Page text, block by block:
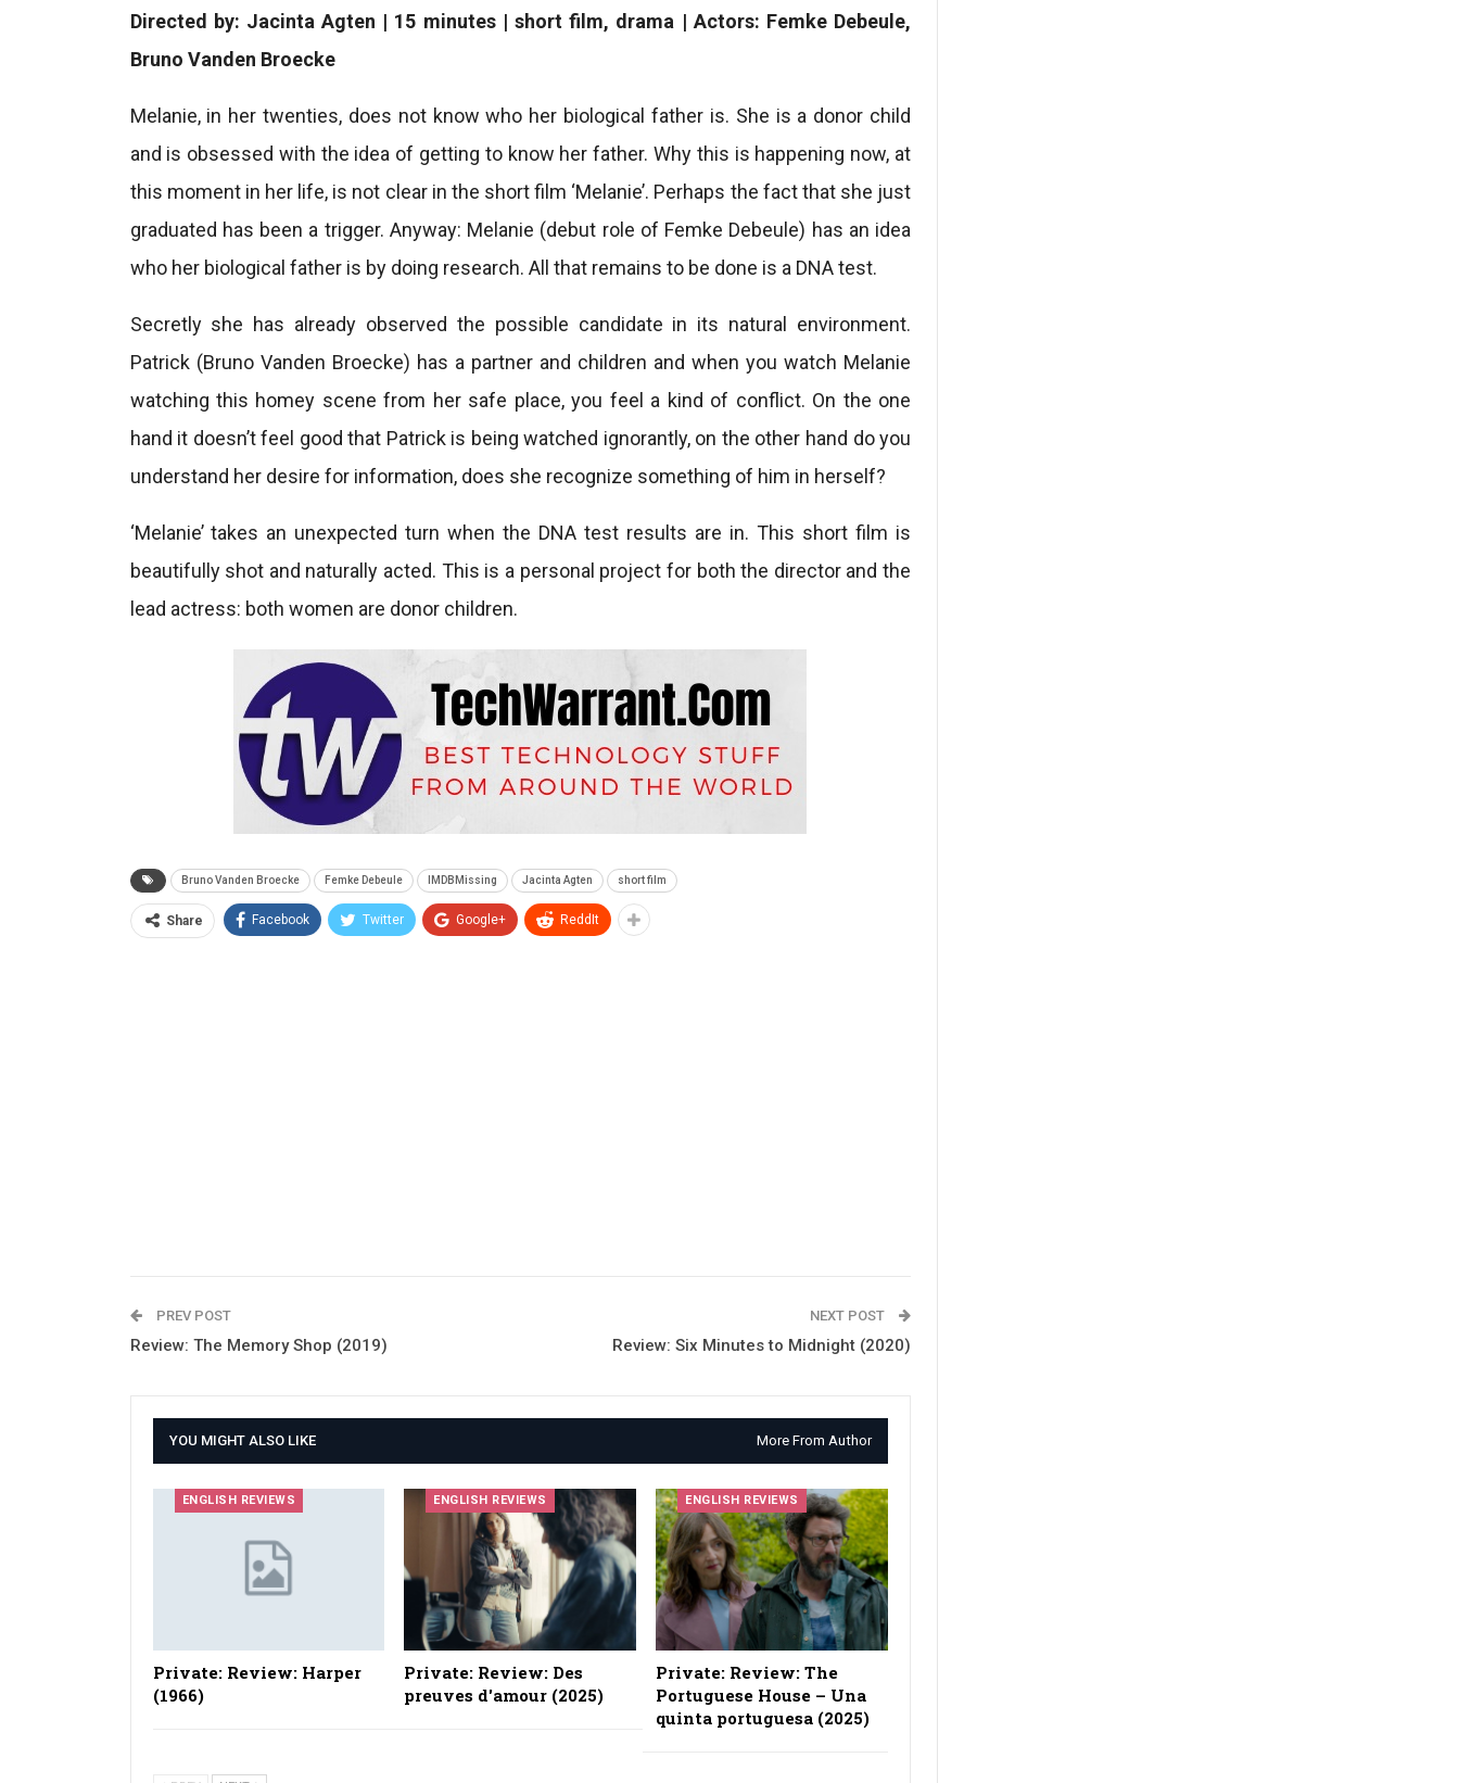
Directed by: Jacinta Agten | 15 minutes | short film, drama | Actors: Femke Debeule,
Bruno Vanden Broecke
Melanie, in her twenties, does not know who her biological father is. She is a donor child
and is obsessed with the idea of ​​getting to know her father. Why this is happening now, at
this moment in her life, is not clear in the short film ‘Melanie’. Perhaps the fact that she just
graduated has been a trigger. Anyway: Melanie (debut role of Femke Debeule) has an idea
who her biological father is by doing research. All that remains to be done is a DNA test.
Secretly she has already observed the possible candidate in its natural environment.
Patrick (Bruno Vanden Broecke) has a partner and children and when you watch Melanie
watching this homey scene from her safe place, you feel a kind of conflict. On the one
hand it doesn’t feel good that Patrick is being watched ignorantly, on the other hand do you
understand her desire for information, does she recognize something of him in herself?
‘Melanie’ takes an unexpected turn when the DNA test results are in. This short film is
beautifully shot and naturally acted. This is a personal project for both the director and the
lead actress: both women are donor children.
Bruno Vanden Broecke Femke Debeule IMDBMissing Jacinta Agten short film
Share Facebook Twitter Google+ ReddIt
PREV POST
Review: The Memory Shop (2019)
NEXT POST
Review: Six Minutes to Midnight (2020)
YOU MIGHT ALSO LIKE More From Author
ENGLISH REVIEWS
Private: Review: Harper
(1966)
ENGLISH REVIEWS
Private: Review: Des
preuves d'amour (2025)
ENGLISH REVIEWS
Private: Review: The
Portuguese House – Una
quinta portuguesa (2025)